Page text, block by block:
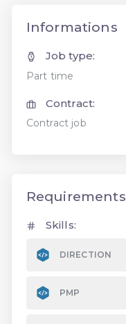
Informations
Job type:
Part time
Contract:
Contract job
Requirements
Skills:
DIRECTION
PMP